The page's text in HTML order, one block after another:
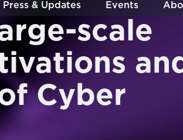
Press & Updates Events
scale
Cyber